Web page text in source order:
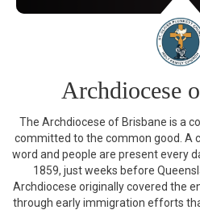
Archdiocese
The Archdiocese of Brisbane is a
committed to the common good. A
word and people are present every
1859, just weeks before
Archdiocese originally covered the
through early immigration efforts